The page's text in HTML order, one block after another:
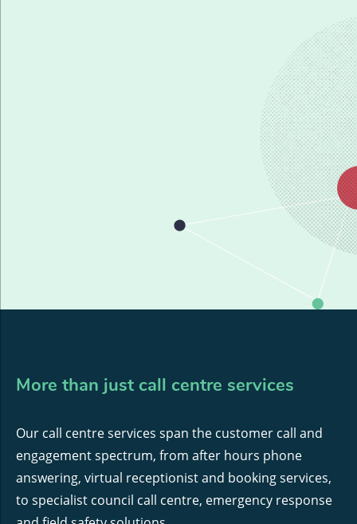
More than just call centre services
Our call centre services span the customer call and
engagement spectrum, from after hours phone
answering, virtual receptionist and booking services,
to specialist council call centre, emergency response